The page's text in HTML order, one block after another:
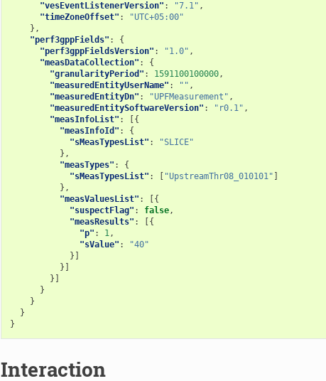
"vesEventListenerVersion" : "7.1" ,
"timeZoneOffset" :
"UTC+05:00"
},
"perf3gppFields" :
{
"perf3gppFieldsVersion" : "1.0" ,
"measDataCollection" :
{
"granularityPeriod" : 1591100100000,
"measuredEntityUserName" : "" ,
"measuredEntityDn" : "UPFMeasurement" ,
"measuredEntitySoftwareVersion" : "r0.1" ,
"measInfoList" :
[{
"measInfoId" :
{
"sMeasTypesList" :
"SLICE"
},
"measTypes" :
{
"sMeasTypesList" : [ "UpstreamThr08_010101" ]
},
"measValuesList" :
[{
"suspectFlag" : false,
"measResults" :
[{
"p" : 1 ,
"sValue" :
"40"
}]
}]
}]
}
}
}
}
Interaction